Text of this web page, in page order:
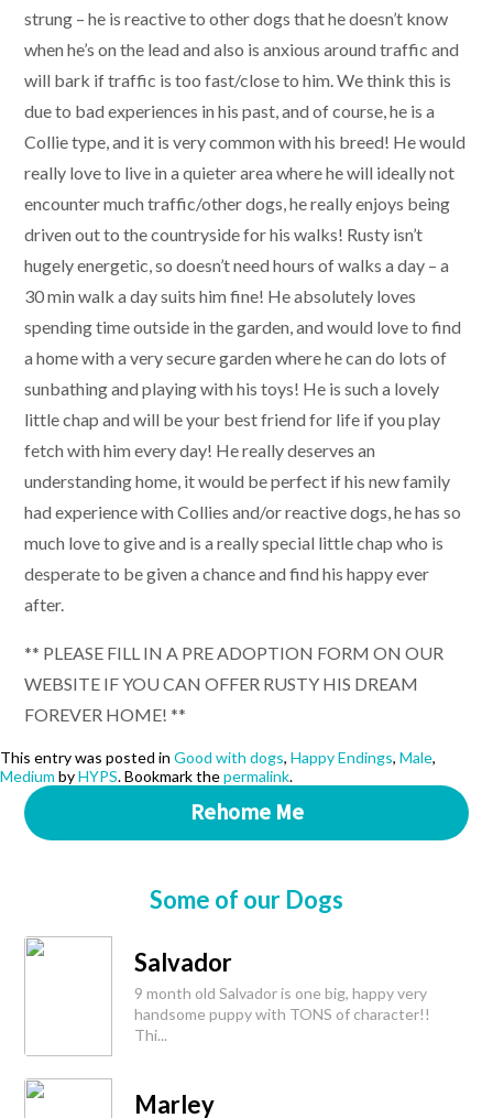
strung – he is reactive to other dogs that he doesn’t know
when he’s on the lead and also is anxious around traffic and
will bark if traffic is too fast/close to him. We think this is
due to bad experiences in his past, and of course, he is a
Collie type, and it is very common with his breed! He would
really love to live in a quieter area where he will ideally not
encounter much traffic/other dogs, he really enjoys being
driven out to the countryside for his walks! Rusty isn’t
hugely energetic, so doesn’t need hours of walks a day – a
30 min walk a day suits him fine! He absolutely loves
spending time outside in the garden, and would love to find
a home with a very secure garden where he can do lots of
sunbathing and playing with his toys! He is such a lovely
little chap and will be your best friend for life if you play
fetch with him every day! He really deserves an
understanding home, it would be perfect if his new family
had experience with Collies and/or reactive dogs, he has so
much love to give and is a really special little chap who is
desperate to be given a chance and find his happy ever
after.
** PLEASE FILL IN A PRE ADOPTION FORM ON OUR
WEBSITE IF YOU CAN OFFER RUSTY HIS DREAM
FOREVER HOME! **
This entry was posted in Good with dogs, Happy Endings, Male,
Medium byHYPS. Bookmark thepermalink.
Rehome Me
Some of our Dogs
Salvador
9 month old Salvador is one big, happy very
handsome puppy with TONS of character!!
Thi...
Marley